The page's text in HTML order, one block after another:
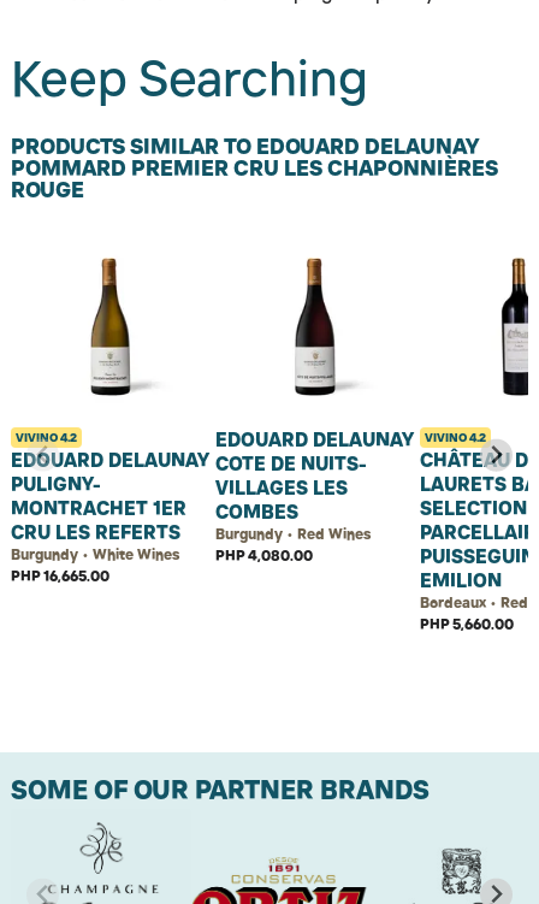
Keep Searching
PRODUCTS SIMILAR TO EDOUARD DELAUNAY
POMMARD PREMIER CRU LES CHAPONNIÈRES
ROUGE
VIVINO4.2
EDOUARD DELAUNAY
PULIGNY-
MONTRACHET 1ER
CRU LES REFERTS
Burgundy • White Wines
PHP 16,665.00
EDOUARD DELAUNAY
COTE DE NUITS-
VILLAGES LES
COMBES
Burgundy • Red Wines
PHP 4,080.00
VIVINO4.2
CHÂTEAU
LAURETS
SELECTION
EMILION
Bordeaux • Red
PHP 5,660.00
SOME OF OUR PARTNER BRANDS